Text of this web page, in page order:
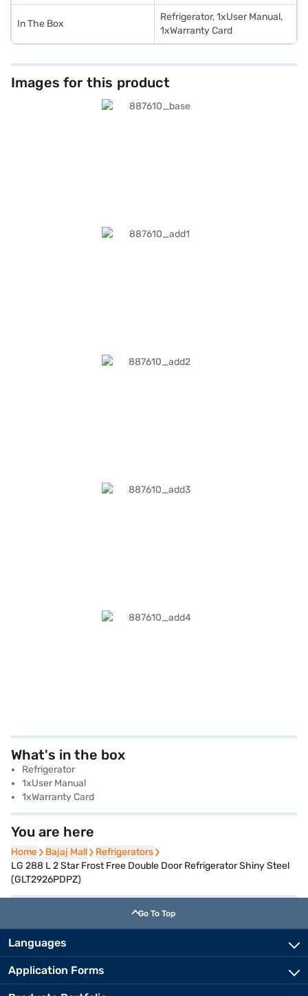
In The Box
Refrigerator, 1xUser Manual,
1xWarranty Card
Images for this product
What's in the box
Refrigerator
1xUser Manual
1xWarranty Card
You are here
Home
Home Bajaj Mall
Bajaj Mall Refrigerators
Refrigerators
LG 288 L 2 Star Frost Free Double Door Refrigerator Shiny Steel
(GLT2926PDPZ)
Go To Top
Languages
Application Forms